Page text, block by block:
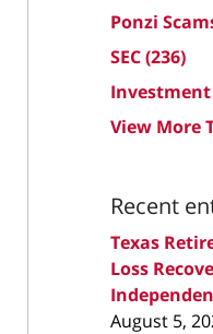
Ponzi
SEC(236)
View More
Recent
Texas
Loss
August 5,